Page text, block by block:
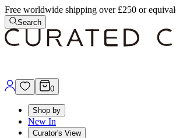
Free worldwide shipping over £250 or
Search
0
Shop by
New In
Curator's View